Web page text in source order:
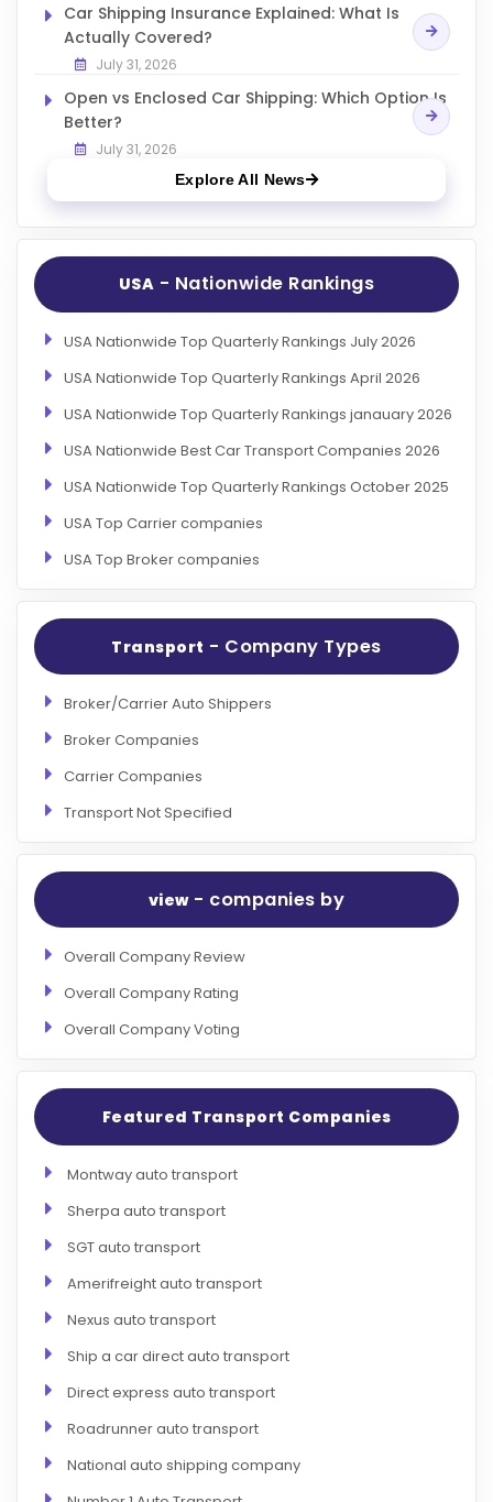
Car Shipping Insurance Explained: What Is
Actually Covered?
July 31, 2026
Open vs Enclosed Car Shipping: Which Option Is
Better?
July 31, 2026
Explore All News
USA - Nationwide Rankings
USA Nationwide Top Quarterly Rankings July 2026
USA Nationwide Top Quarterly Rankings April 2026
USA Nationwide Top Quarterly Rankings janauary 2026
USA Nationwide Best Car Transport Companies 2026
USA Nationwide Top Quarterly Rankings October 2025
USA Top Carrier companies
USA Top Broker companies
Transport - Company Types
Broker/Carrier Auto Shippers
Broker Companies
Carrier Companies
Transport Not Specified
view- companies by
Overall Company Review
Overall Company Rating
Overall Company Voting
Featured Transport Companies
Montway auto transport
Sherpa auto transport
SGT auto transport
Amerifreight auto transport
Nexus auto transport
Ship a car direct auto transport
Direct express auto transport
Roadrunner auto transport
National auto shipping company